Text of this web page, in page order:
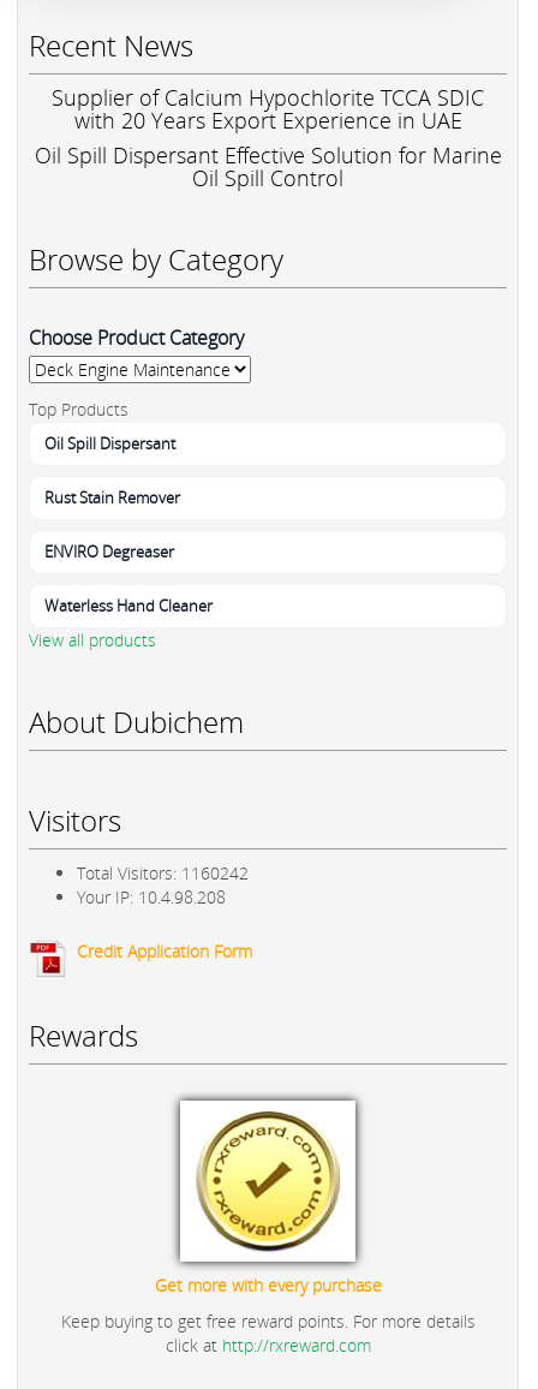
Recent News
Supplier of Calcium Hypochlorite TCCA SDIC
with 20 Years Export Experience in UAE
Oil Spill Dispersant Effective Solution for Marine
Oil Spill Control
Browse by Category
Choose Product Category
Top Products
Oil Spill Dispersant
Rust Stain Remover
ENVIRO Degreaser
Waterless Hand Cleaner
View all products
About Dubichem
Visitors
Total Visitors: 1160242
Your IP: 10.4.98.208
Credit Application Form
Rewards
Get more with every purchase
Keep buying to get free reward points. For more details
click at http://rxreward.com